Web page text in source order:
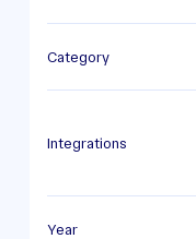
Category
Integrations
Year